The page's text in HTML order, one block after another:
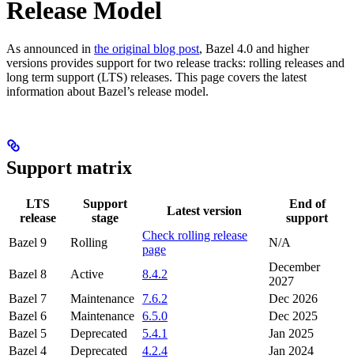
Release Model
As announced in the original blog post, Bazel 4.0 and higher
versions provides support for two release tracks: rolling releases and
long term support (LTS) releases. This page covers the latest
information about Bazel’s release model.
Support matrix
LTS
release
Support
stage
Latest version
End of
support
Bazel 9
Rolling
Check rolling release
page
N/A
Bazel 8 Active 8.4.2
December
2027
Bazel 7
Maintenance 7.6.2
Dec 2026
Bazel 6
Maintenance 6.5.0
Dec 2025
Bazel 5
Deprecated 5.4.1
Jan 2025
Bazel 4
Deprecated 4.2.4 Jan 2024